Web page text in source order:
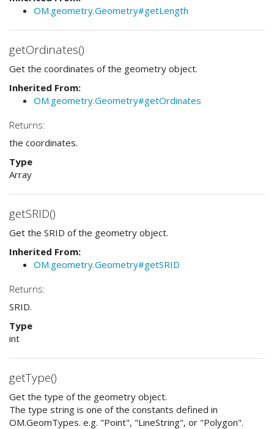
OM.geometry.Geometry#getLength
getOrdinates()
Get the coordinates of the geometry object.
Inherited From:
OM.geometry.Geometry#getOrdinates
Returns:
the coordinates.
Type
Array
getSRID()
Get the SRID of the geometry object.
Inherited From:
OM.geometry.Geometry#getSRID
Returns:
SRID.
Type
int
getType()
Get the type of the geometry object.
The type string is one of the constants defined in
OM.GeomTypes. e.g. "Point", "LineString", or "Polygon".